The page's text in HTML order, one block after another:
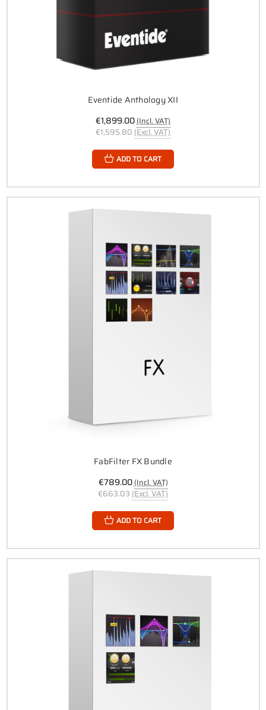
Eventide Anthology XII
€1,899.00(Incl. VAT)
€1,595.80 (Excl. VAT)
ADD TO CART
FabFilter FX Bundle
€789.00(Incl. VAT)
€663.03 (Excl. VAT)
ADD TO CART